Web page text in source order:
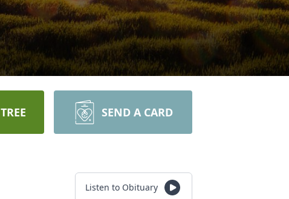
SEND A CARD
Listen to Obituary